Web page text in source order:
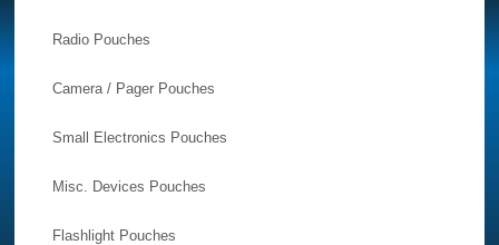
Radio Pouches
Camera / Pager Pouches
Small Electronics Pouches
Misc. Devices Pouches
Flashlight Pouches